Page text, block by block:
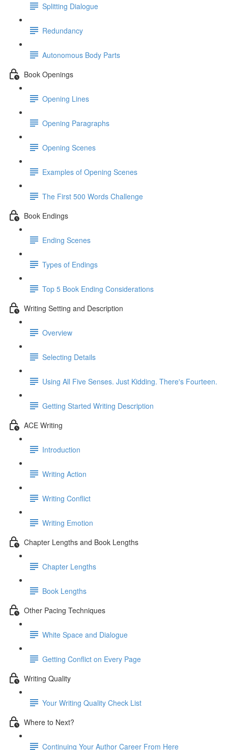
Splitting Dialogue
Redundancy
Autonomous Body Parts
Book Openings
Opening Lines
Opening Paragraphs
Opening Scenes
Examples of Opening Scenes
The First 500 Words Challenge
Book Endings
Ending Scenes
Types of Endings
Top 5 Book Ending Considerations
Writing Setting and Description
Overview
Selecting Details
Using All Five Senses. Just Kidding. There's Fourteen.
Getting Started Writing Description
ACE Writing
Introduction
Writing Action
Writing Conflict
Writing Emotion
Chapter Lengths and Book Lengths
Chapter Lengths
Book Lengths
Other Pacing Techniques
White Space and Dialogue
Getting Conflict on Every Page
Writing Quality
Your Writing Quality Check List
Where to Next?
Continuing Your Author Career From Here